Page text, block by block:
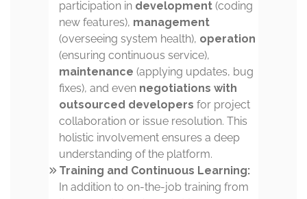
participation in development (coding
new features), management
(overseeing system health), operation
(ensuring continuous service),
maintenance (applying updates, bug
fixes), and even negotiations with
outsourced developers for project
collaboration or issue resolution. This
holistic involvement ensures a deep
understanding of the platform.
Training and Continuous Learning:
In addition to on-the-job training from